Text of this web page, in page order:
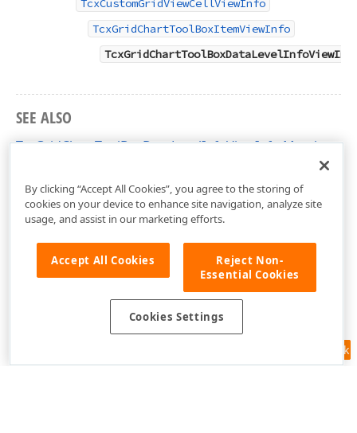
TcxCustomGridViewCellViewInfo
TcxGridChartToolBoxItemViewInfo
SEE ALSO
TcxGridChartToolBoxDataLevelInfoViewInfo Members
Feedback
By clicking “Accept All Cookies”, you agree to the storing of
cookies on your device to enhance site navigation, analyze site
usage, and assist in our marketing efforts.
Accept All Cookies
Reject Non-
Essential Cookies
Cookies Settings